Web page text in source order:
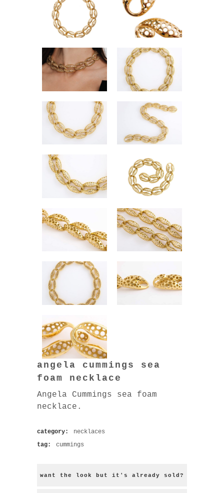
angela cummings sea
foam necklace
Angela Cummings sea foam
necklace.
category:
necklaces
tag:
cummings
want the look but it's already sold?